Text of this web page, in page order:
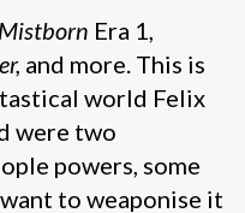
Mistborn Era 1,
and more. This is
world Felix
were two
powers, some
to weaponise it